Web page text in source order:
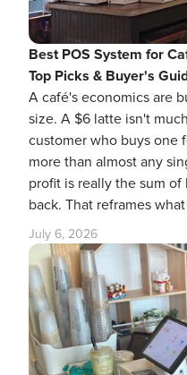
Best POS System for
Top Picks & Buyer's
A café's economics are
size. A $6 latte isn't
customer who buys one
more than almost any
profit is really the sum
back. That reframes what
July 6, 2026